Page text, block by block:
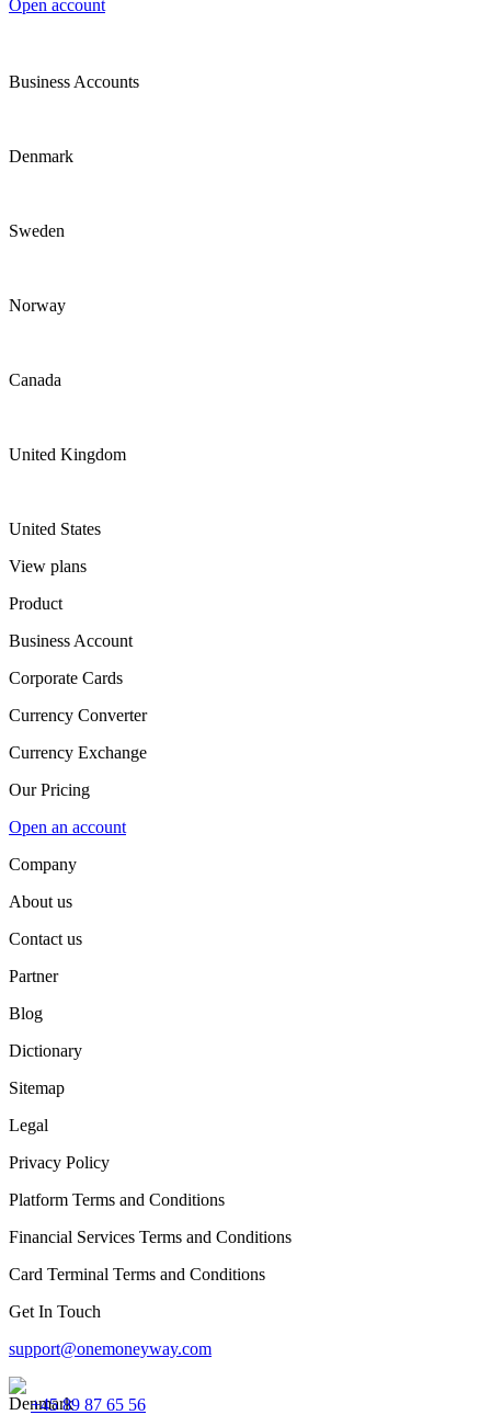
Open account
Business Accounts
Denmark
Sweden
Norway
Canada
United Kingdom
United States
View plans
Product
Business Account
Corporate Cards
Currency Converter
Currency Exchange
Our Pricing
Open an account
Company
About us
Contact us
Partner
Blog
Dictionary
Sitemap
Legal
Privacy Policy
Platform Terms and Conditions
Financial Services Terms and Conditions
Card Terminal Terms and Conditions
Get In Touch
support@onemoneyway.com
+45 89 87 65 56